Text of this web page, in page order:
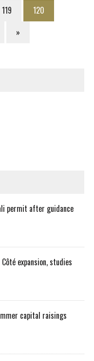
119
120
»
permit after guidance
expansion, studies
capital raisings